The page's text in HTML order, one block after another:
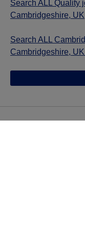
Search ALL Quality
Cambridgeshire, UK
Search ALL
Cambridgeshire,